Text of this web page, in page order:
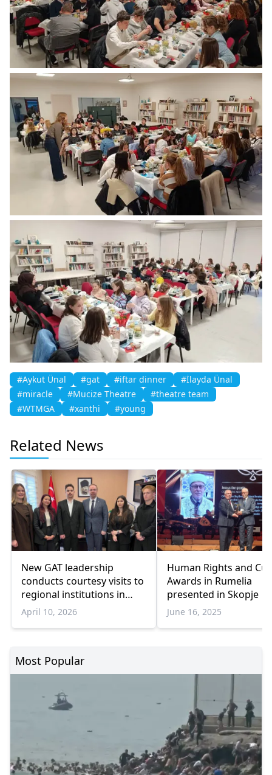
#Aykut Ünal #gat #iftar dinner
#İlayda Ünal
#miracle
#Mucize Theatre
#theatre team
#WTMGA
#xanthi #young
Related News
New GAT leadership
conducts courtesy visits to
regional institutions in
Western Thrace
April 10, 2026
Human Rights and
Awards in Rumelia
presented in Skopje
June 16, 2025
Most Popular